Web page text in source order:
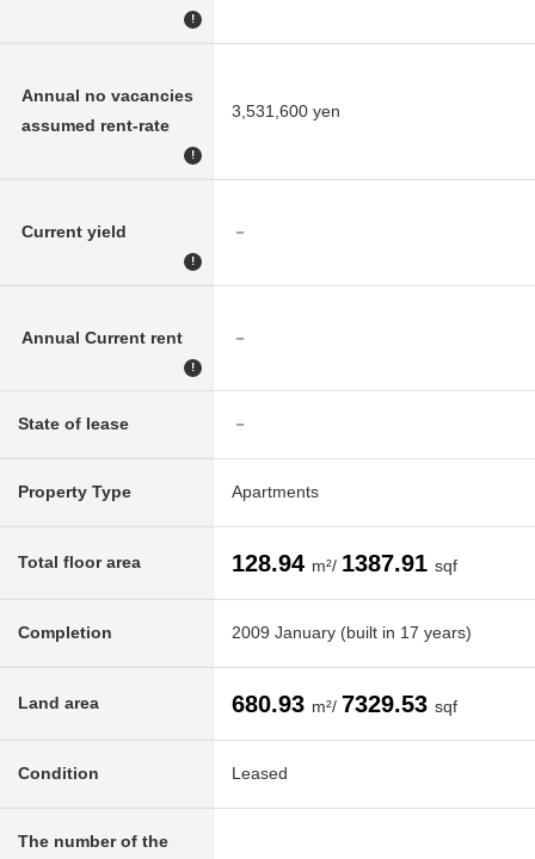
!
Annual no vacancies
assumed rent-rate
!
3,531,600 yen
Current yield
!
－
Annual Current rent
!
－
State of lease －
Property Type Apartments
Total floor area 128.94 m²/ 1387.91 sqf
Completion 2009 January (built in 17 years)
Land area 680.93 m²/ 7329.53 sqf
Condition Leased
The number of the